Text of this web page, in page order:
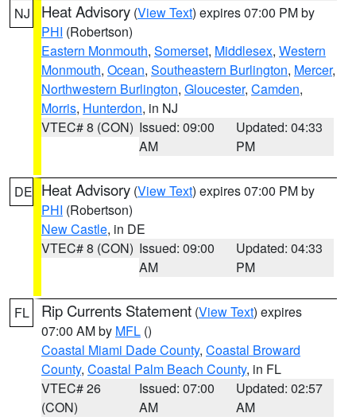
NJ Heat Advisory (View Text) expires 07:00 PM by
PHI (Robertson)
Eastern Monmouth, Somerset, Middlesex, Western
Monmouth, Ocean, Southeastern Burlington, Mercer,
Northwestern Burlington, Gloucester, Camden,
Morris, Hunterdon, in NJ
VTEC# 8 (CON) Issued: 09:00
AM
Updated: 04:33
PM
DE Heat Advisory (View Text) expires 07:00 PM by
PHI (Robertson)
New Castle, in DE
VTEC# 8 (CON) Issued: 09:00
AM
Updated: 04:33
PM
FL Rip Currents Statement (View Text) expires
07:00 AM by MFL ()
Coastal Miami Dade County, Coastal Broward
County, Coastal Palm Beach County, in FL
VTEC# 26
(CON)
Issued: 07:00
AM
Updated: 02:57
AM